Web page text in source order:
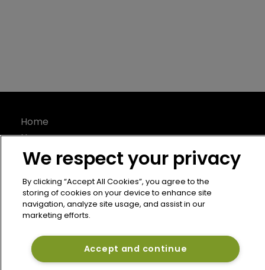
Home
News
About
Privacy Policy
Terms of Use
Terms of Subscription
Bermuda Re
Newton Media Ltd
We respect your privacy
By clicking “Accept All Cookies”, you agree to the
storing of cookies on your device to enhance site
navigation, analyze site usage, and assist in our
marketing efforts.
Accept and continue